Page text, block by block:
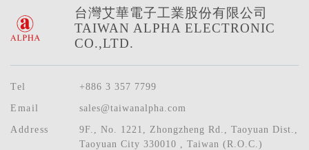
台灣艾華電子工業股份有限公司
TAIWAN ALPHA ELECTRONIC
CO.,LTD.
Tel
+886 3 357 7799
Email
sales@taiwanalpha.com
Address
9F., No. 1221, Zhongzheng Rd., Taoyuan Dist.,
Taoyuan City 330010 , Taiwan (R.O.C.)